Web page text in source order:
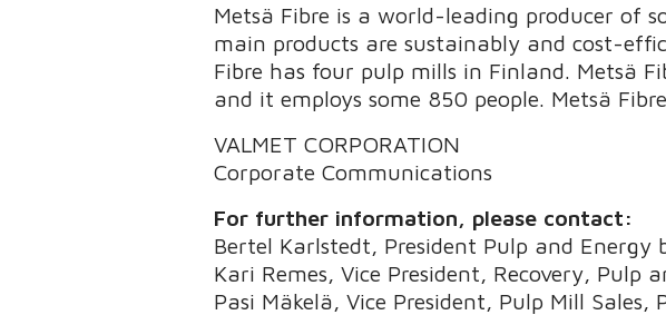
Metsä Fibre is a world-leading producer of
main products are sustainably and cost-
Fibre has four pulp mills in Finland. Metsä
and it employs some 850 people. Metsä
VALMET CORPORATION
Corporate Communications
For further information, please contact:
Bertel Karlstedt, President Pulp and
Kari Remes, Vice President, Recovery,
Pasi Mäkelä, Vice President, Pulp Mill